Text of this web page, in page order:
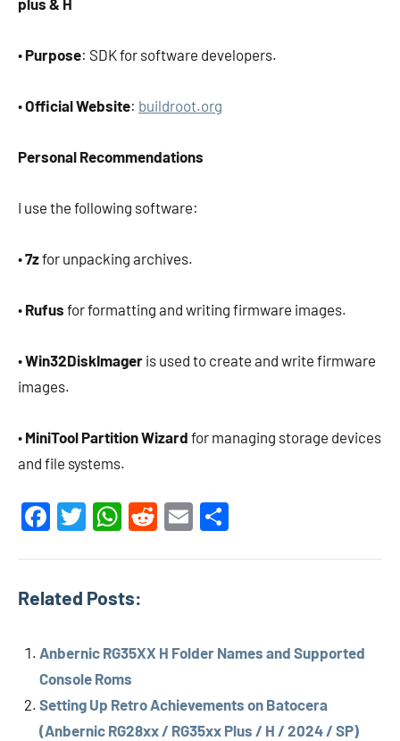
plus & H
• Purpose: SDK for software developers.
•Official Website: buildroot.org
Personal Recommendations
I use the following software:
•7zfor unpacking archives.
• Rufus for formatting and writing firmware images.
•Win32DiskImager is used to create and write firmware
images.
• MiniTool Partition Wizard for managing storage devices
and file systems.
Facebook
Twitter
WhatsApp
Reddit
Email
Related Posts:
Anbernic RG35XX H Folder Names and Supported
Console Roms
Setting Up Retro Achievements on Batocera
(Anbernic RG28xx / RG35xx Plus / H / 2024 / SP)